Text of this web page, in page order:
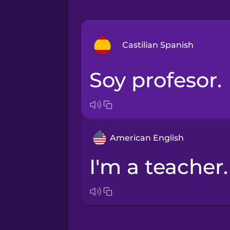
Castilian Spanish
Arabic
Brazilian Portuguese
Cantonese Chinese
Castilian Spanish
Soy profesor.
American English
I'm a teacher.